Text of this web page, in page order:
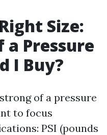
Size:
a Pressure
I Buy?
of a pressure
to focus
PSI (pounds